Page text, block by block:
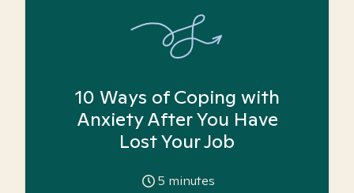
10 Ways of Coping with
Anxiety After You Have
Lost Your Job
5 minutes